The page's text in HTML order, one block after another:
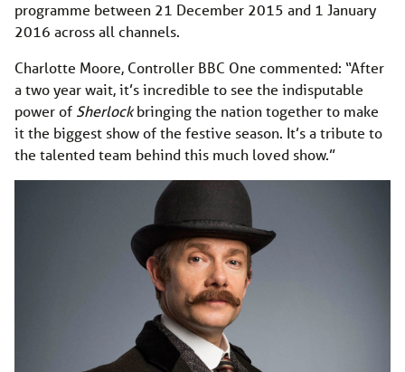
programme between 21 December 2015 and 1 January
2016 across all channels.
Charlotte Moore, Controller BBC One commented: “After
a two year wait, it’s incredible to see the indisputable
power of Sherlockbringing the nation together to make
it the biggest show of the festive season. It’s a tribute to
the talented team behind this much loved show.”